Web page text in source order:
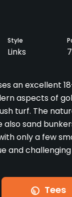
Style
Links
an excellent
aspects of
turf. The
also sand
only a few
and
Tees